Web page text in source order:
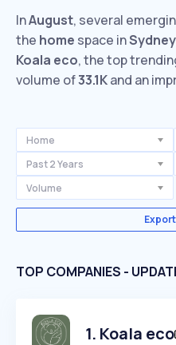
InAugust, several
the home space inSydney
Koala eco, the top
volume of33.1Kand an
Home
Past 2 Years
Volume
TOP COMPANIES -
1. Koala eco